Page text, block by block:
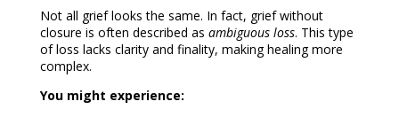
Not all grief looks the same. In fact, grief without
closure is often described as ambiguous loss. Thistype
of loss lacks clarity and finality, making healing more
complex.
You might experience: